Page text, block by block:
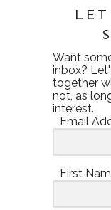
Want
inbox?
together
not, as
interest.
Email
First